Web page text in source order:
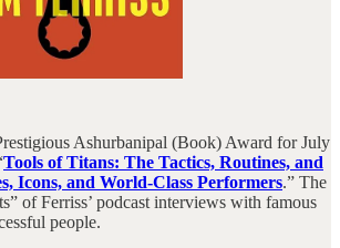
Ashurbanipal (Book) Award for July
Tools of Titans: The Tactics, Routines, and
Icons, and World-Class Performers.” The
of Ferriss’ podcast interviews with famous
people.